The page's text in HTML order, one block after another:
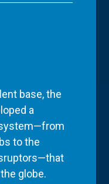
base, the
a
to the
globe.